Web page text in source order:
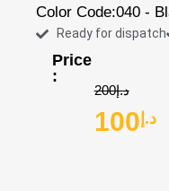
Color Code:040 -
Ready for dispatch
Price
:
د.إ200
د.إ 100